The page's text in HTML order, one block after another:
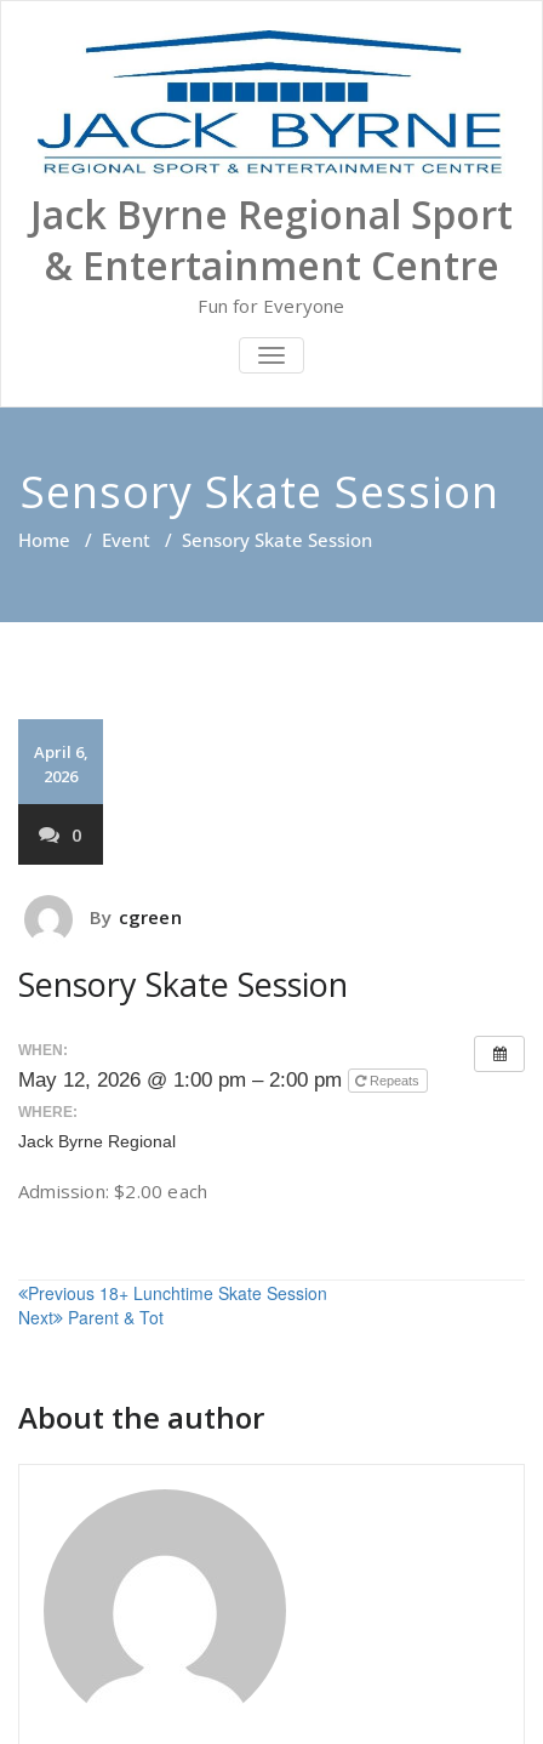
Jack Byrne Regional Sport
& Entertainment Centre
Fun for Everyone
TOGGLE NAVIGATION
Sensory Skate Session
Home / Event / Sensory Skate Session
April 6,
2026
0
By cgreen
Sensory Skate Session
WHEN:
May 12, 2026 @ 1:00 pm – 2:00 pm Repeats
WHERE:
Jack Byrne Regional
Admission: $2.00 each
Post
navigation
Previous 18+ Lunchtime Skate Session
Next
Parent & Tot
About the author